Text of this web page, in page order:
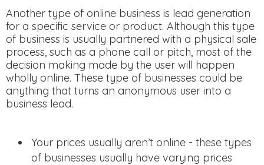
Another type of online business is lead generation
for a specific service or product. Although this type
of business is usually partnered with a physical sale
process, such as a phone call or pitch, most of the
decision making made by the user will happen
wholly online. These type of businesses could be
anything that turns an anonymous user into a
business lead.
Your prices usually aren’t online - these types
of businesses usually have varying prices